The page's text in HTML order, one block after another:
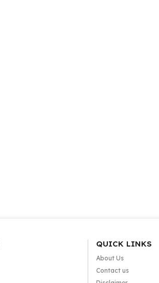
QUICK LINKS
About Us
Contact us